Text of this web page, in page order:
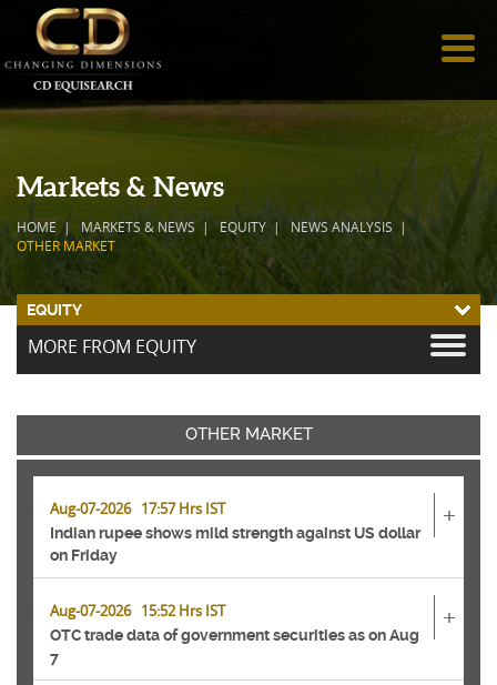
Markets & News
HOME MARKETS & NEWS EQUITY
NEWS ANALYSIS
OTHER MARKET
EQUITY
MORE FROM EQUITY
OTHER MARKET
Aug-07-2026 17:57 Hrs IST
Indian rupee shows mild strength against US dollar
on Friday
+
Aug-07-2026 15:52 Hrs IST
OTC trade data of government securities as on Aug
7
+